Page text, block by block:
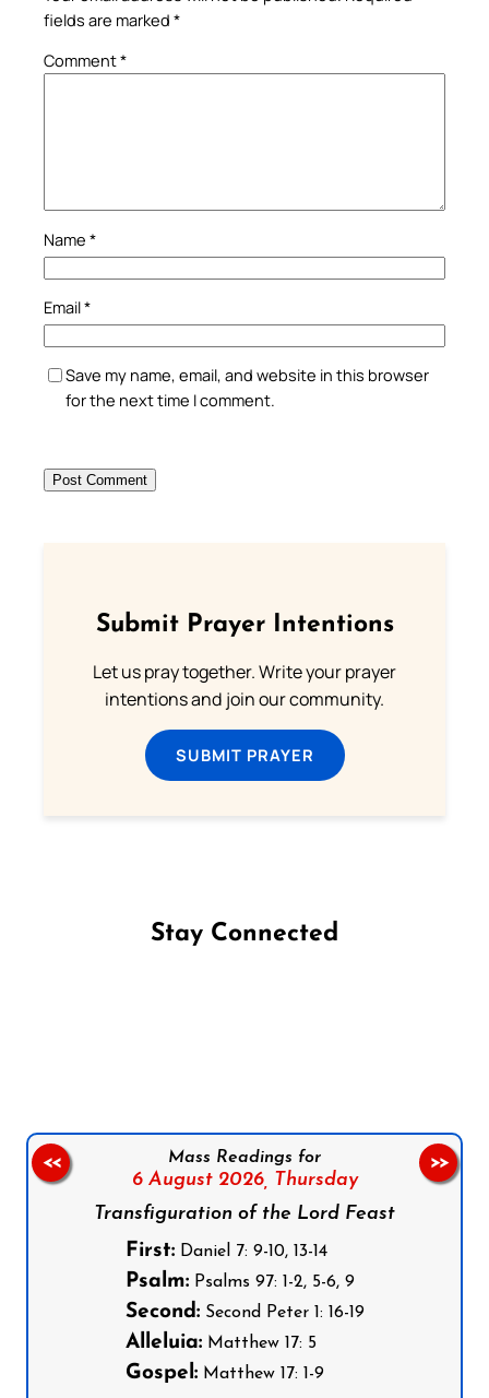
fields are marked *
Comment*
Name *
Email*
Save my name, email, and website in this browser
for the next time I comment.
Submit Prayer Intentions
Let us pray together. Write your prayer
intentions and join our community.
SUBMIT PRAYER
Stay Connected
Mass Readings for
6 August 2026,
Thursday
Transfiguration of the Lord Feast
First:Daniel 7: 9-10, 13-14
Psalm:Psalms 97: 1-2, 5-6, 9
Second:Second Peter 1: 16-19
Alleluia:Matthew 17: 5
Gospel:Matthew 17: 1-9
<< >>